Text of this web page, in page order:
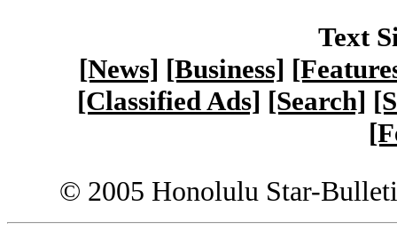
Text
[News] [Business]
[Classified Ads] [Search]
© 2005 Honolulu Star-